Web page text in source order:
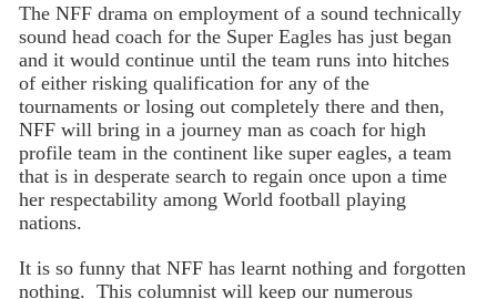
The NFF drama on employment of a sound technically
sound head coach for the Super Eagles has just began
and it would continue until the team runs into hitches
of either risking qualification for any of the
tournaments or losing out completely there and then,
NFF will bring in a journey man as coach for high
profile team in the continent like super eagles, a team
that is in desperate search to regain once upon a time
her respectability among World football playing
nations.
It is so funny that NFF has learnt nothing and forgotten
nothing. This columnist will keep our numerous